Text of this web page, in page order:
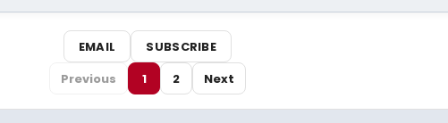
EMAIL
SUBSCRIBE
Previous
1 2 Next